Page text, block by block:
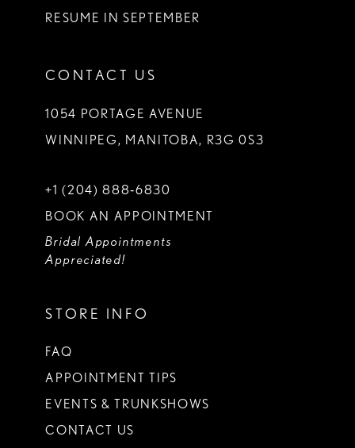
RESUME IN SEPTEMBER
CONTACT US
1054 PORTAGE AVENUE
WINNIPEG, MANITOBA, R3G 0S3
+1 (204) 888‑6830
BOOK AN APPOINTMENT
Bridal Appointments
Appreciated!
STORE INFO
FAQ
APPOINTMENT TIPS
EVENTS & TRUNKSHOWS
CONTACT US